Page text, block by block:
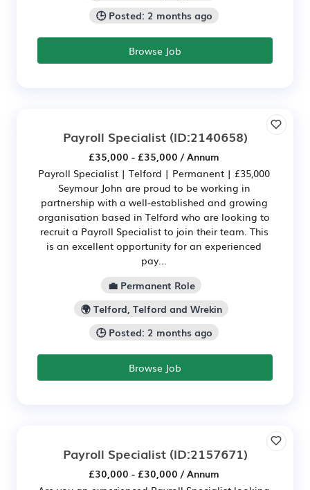
🕒 Posted: 2 months ago
Browse Job
Payroll Specialist(ID:2140658)
£35,000 - £35,000 / Annum
Payroll Specialist | Telford | Permanent | £35,000
Seymour John are proud to be working in
partnership with a well-established and growing
organisation based in Telford who are looking to
recruit a Payroll Specialist to join their team. This
is an excellent opportunity for an experienced
pay...
💼 Permanent Role
🌍 Telford, Telford and Wrekin
🕒 Posted: 2 months ago
Browse Job
Payroll Specialist(ID:2157671)
£30,000 - £30,000 / Annum